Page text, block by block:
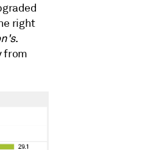
right
.
from